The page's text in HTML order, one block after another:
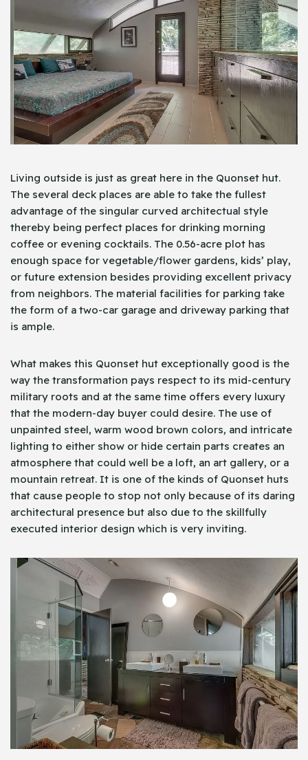
Living outside is just as great here in the Quonset hut.
The several deck places are able to take the fullest
advantage of the singular curved architectual style
thereby being perfect places for drinking morning
coffee or evening cocktails. The 0.56-acre plot has
enough space for vegetable/flower gardens, kids’ play,
or future extension besides providing excellent privacy
from neighbors. The material facilities for parking take
the form of a two-car garage and driveway parking that
is ample.
What makes this Quonset hut exceptionally good is the
way the transformation pays respect to its mid-century
military roots and at the same time offers every luxury
that the modern-day buyer could desire. The use of
unpainted steel, warm wood brown colors, and intricate
lighting to either show or hide certain parts creates an
atmosphere that could well be a loft, an art gallery, or a
mountain retreat. It is one of the kinds of Quonset huts
that cause people to stop not only because of its daring
architectural presence but also due to the skillfully
executed interior design which is very inviting.